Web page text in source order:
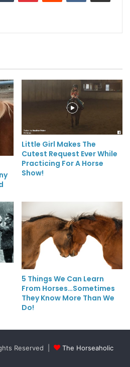
Little Girl Makes The
Cutest Request Ever While
Practicing For A Horse
Show!
5 Things We Can Learn
From Horses…Sometimes
They Know More Than We
Do!
Reserved | The Horseaholic